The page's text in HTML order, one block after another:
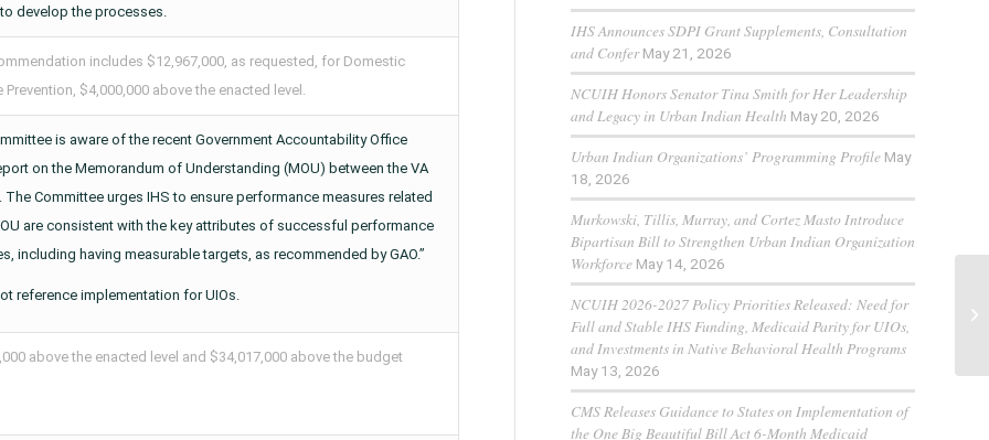
develop the processes.
includes $12,967,000, as requested, for Domestic
Prevention, $4,000,000 above the enacted level.
is aware of the recent Government Accountability Office
on the Memorandum of Understanding (MOU) between the VA
The Committee urges IHS to ensure performance measures related
are consistent with the key attributes of successful performance
including having measurable targets, as recommended by GAO.”
reference implementation for UIOs.
above the enacted level and $34,017,000 above the budget
IHS Announces SDPI Grant Supplements, Consultation
and Confer May 21, 2026
NCUIH Honors Senator Tina Smith for Her Leadership
and Legacy in Urban Indian Health May 20, 2026
Urban Indian Organizations’ Programming Profile May
18, 2026
Murkowski, Tillis, Murray, and Cortez Masto Introduce
Bipartisan Bill to Strengthen Urban Indian Organization
Workforce May 14, 2026
NCUIH 2026-2027 Policy Priorities Released: Need for
Full and Stable IHS Funding, Medicaid Parity for UIOs,
and Investments in Native Behavioral Health Programs
May 13, 2026
CMS Releases Guidance to States on Implementation of
the One Big Beautiful Bill Act 6-Month Medicaid